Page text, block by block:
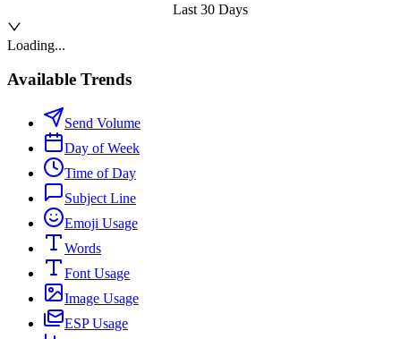
Last 30 Days
Loading...
Available Trends
Send Volume
Day of Week
Time of Day
Subject Line
Emoji Usage
Words
Font Usage
Image Usage
ESP Usage